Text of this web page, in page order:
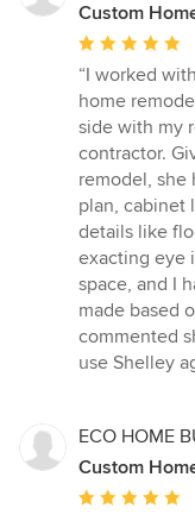
Custom
Average
rating:
5
out
of
5
stars
“I worked
home
side with my
contractor.
remodel,
plan, cabinet
details like
exacting eye
space, and I
made based
commented
use Shelley
ECO HOME
Custom
Average